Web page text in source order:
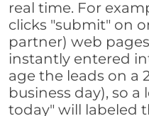
real time. For
clicks "submit" on
partner) web
instantly entered
age the leads on a
business day), so
today" will labeled